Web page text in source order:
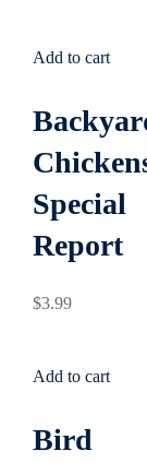
Add to cart
Special
Report
$3.99
Add to cart
Bird